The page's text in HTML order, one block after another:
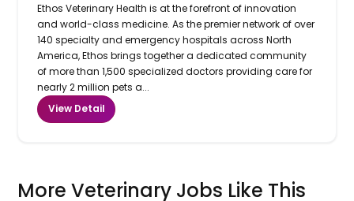
Ethos Veterinary Health is at the forefront of innovation
and world-class medicine. As the premier network of over
140 specialty and emergency hospitals across North
America, Ethos brings together a dedicated community
of more than 1,500 specialized doctors providing care for
nearly 2 million pets a...
View Detail
More Veterinary Jobs Like This